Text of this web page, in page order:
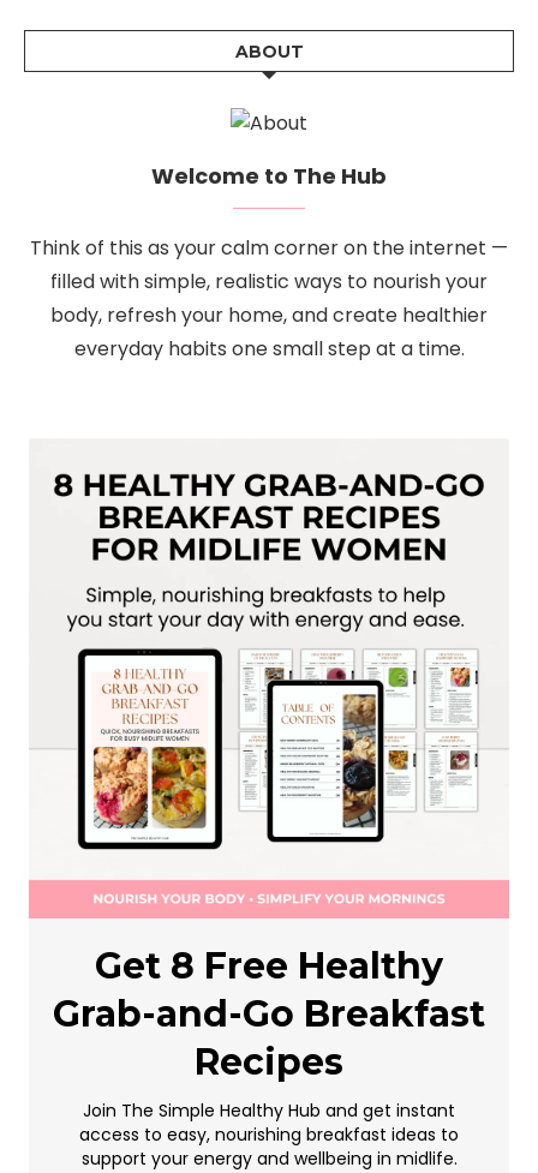
ABOUT
Welcome to The Hub
Think of this as your calm corner on the internet —
filled with simple, realistic ways to nourish your
body, refresh your home, and create healthier
everyday habits one small step at a time.
Get 8 Free Healthy
Grab-and-Go Breakfast
Recipes
Join The Simple Healthy Hub and get instant
access to easy, nourishing breakfast ideas to
support your energy and wellbeing in midlife.